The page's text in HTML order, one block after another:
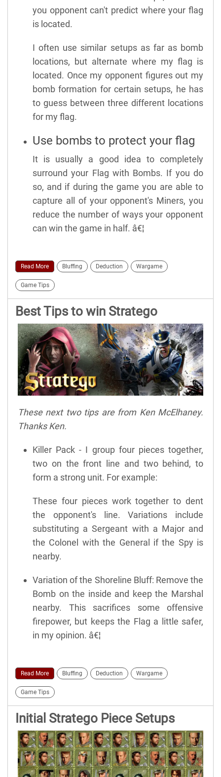
you opponent can't predict where your flag
is located.
I often use similar setups as far as bomb
locations, but alternate where my flag is
located. Once my opponent figures out my
bomb formation for certain setups, he has
to guess between three different locations
for my flag.
Use bombs to protect your flag
It is usually a good idea to completely
surround your Flag with Bombs. If you do
so, and if during the game you are able to
capture all of your opponent's Miners, you
reduce the number of ways your opponent
can win the game in half. â€¦
Read More Bluffing Deduction Wargame
Game Tips
Best Tips to win Stratego
These next two tips are from Ken McElhaney.
Thanks Ken.
Killer Pack - I group four pieces together,
two on the front line and two behind, to
form a strong unit. For example:
These four pieces work together to dent
the opponent's line. Variations include
substituting a Sergeant with a Major and
the Colonel with the General if the Spy is
nearby.
Variation of the Shoreline Bluff: Remove the
Bomb on the inside and keep the Marshal
nearby. This sacrifices some offensive
firepower, but keeps the Flag a little safer,
in my opinion. â€¦
Read More Bluffing Deduction Wargame
Game Tips
Initial Stratego Piece Setups